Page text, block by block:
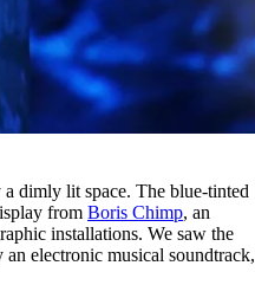
dimly lit space. The blue-tinted
fromBoris Chimp, an
installations. We saw the
electronic musical soundtrack,